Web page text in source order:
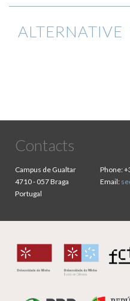
ALTERNATIVE
Contacts
Campus de Gualtar
4710 - 057 Braga
Portugal
Phone:
Email: